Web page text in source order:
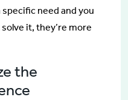
need and you
it, they’re more
the